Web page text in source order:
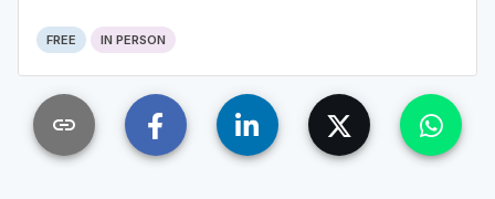
FREE IN PERSON
link